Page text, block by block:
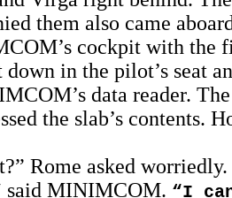
them also came
cockpit with the
in the pilot’s seat
data reader.
the slab’s contents.
Rome asked worriedly.
said MINIMCOM. “I